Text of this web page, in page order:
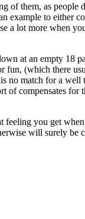
of them, as
example to either
a lot more when
at an empty 18
(which there
no match for a
compensates for
you get
will surely be